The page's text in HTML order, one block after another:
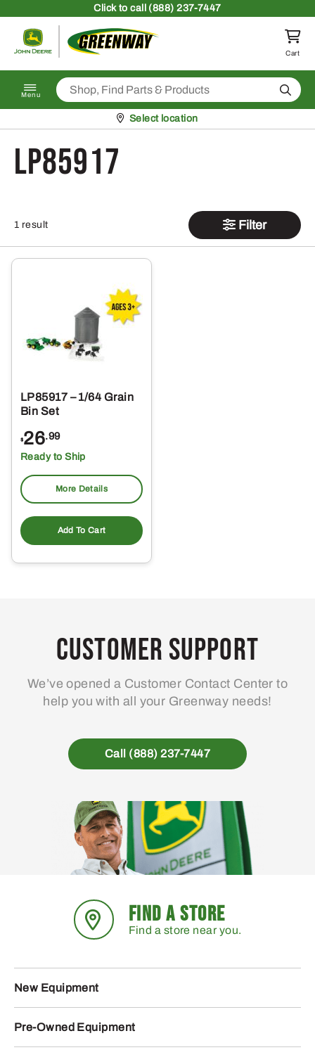
Clickto call (888) 237-7447
Return to homepage
Cart
Menu Search
Pickup at
Select location
LP85917
1 result Filter
LP85917 – 1/64 Grain
Bin Set
$26.99
Ready to Ship
More Details
Add To Cart
Customer Support
We’ve opened a Customer Contact Center to
help you with all your Greenway needs!
Call (888) 237-7447
FIND A STORE
Find a store near you.
New Equipment
Pre-Owned Equipment